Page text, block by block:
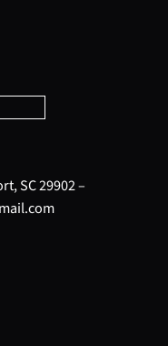
SC 29902 –